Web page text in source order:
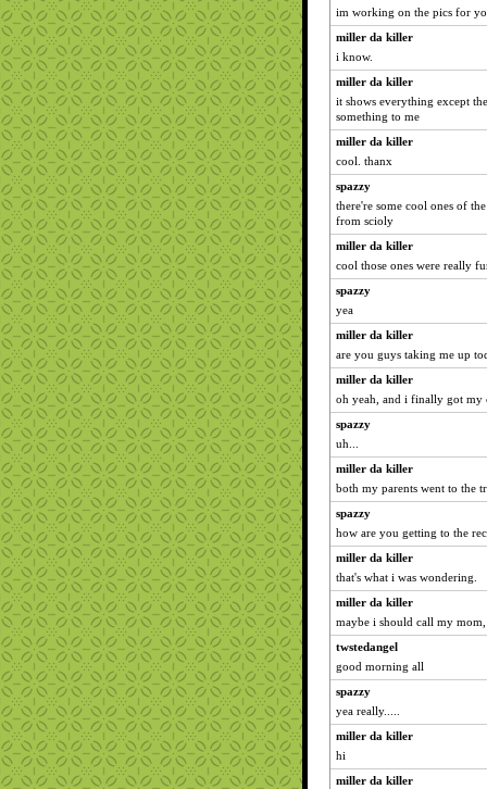
im working on the pics for
miller da killer
i know.
miller da killer
it shows everything except
something to me
miller da killer
cool. thanx
spazzy
there're some cool ones of
from scioly
miller da killer
cool those ones were really
spazzy
yea
miller da killer
are you guys taking me up
miller da killer
oh yeah, and i finally got my
spazzy
uh...
miller da killer
both my parents went to the
spazzy
how are you getting to the
miller da killer
that's what i was wondering.
miller da killer
maybe i should call my
twstedangel
good morning all
spazzy
yea really.....
miller da killer
hi
miller da killer